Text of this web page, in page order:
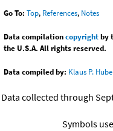
Go To: Top, References, Notes
Data compilationcopyrightby
the U.S.A. All rights reserved.
Data compiled by: Klaus P.
Data collected through
Symbols